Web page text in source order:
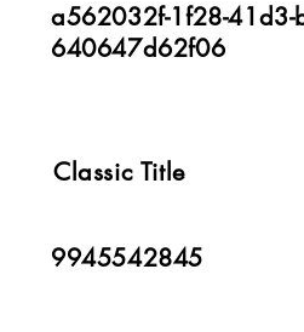
a562032f-1f28-41d3-
640647d62f06
Classic Title
9945542845